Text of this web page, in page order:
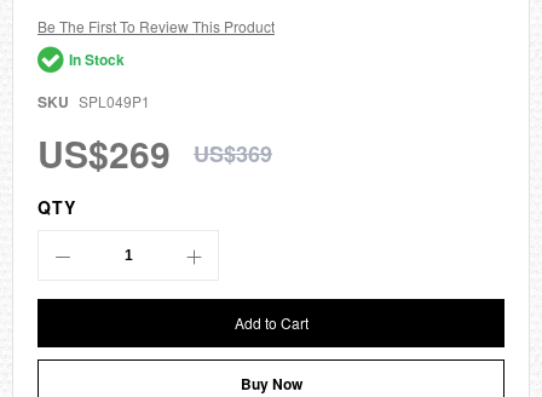
the
images
gallery
Be The First To Review This Product
In Stock
SKU SPL049P1
US$269 US$369
QTY
Add to Cart
Buy Now